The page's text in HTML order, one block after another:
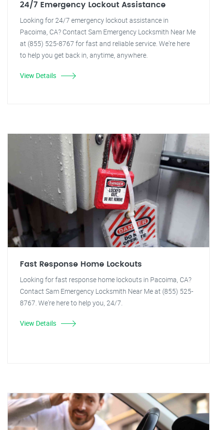
24/7 Emergency Lockout Assistance
Looking for 24/7 emergency lockout assistance in
Pacoima, CA? Contact Sam Emergency Locksmith Near Me
at (855) 525-8767 for fast and reliable service. We're here
to help you get back in, anytime, anywhere.
View Details
Fast Response Home Lockouts
Looking for fast response home lockouts in Pacoima, CA?
Contact Sam Emergency Locksmith Near Me at (855) 525-
8767. We're here to help you, 24/7.
View Details